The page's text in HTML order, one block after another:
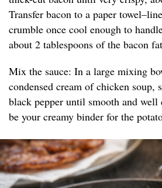
Transfer bacon to a paper
crumble once cool enough to
about 2 tablespoons of the bacon
Mix the sauce: In a large mixing
condensed cream of chicken soup,
black pepper until smooth and
be your creamy binder for the